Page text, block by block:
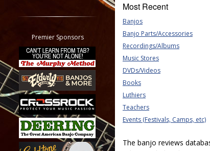
Classifieds
Tab
All other pages
Premier Sponsors
Most Recent
Banjos
Banjo Parts/Accessories
Recordings/Albums
Music Stores
DVDs/Videos
Books
Luthiers
Teachers
Events (Festivals, Camps, etc)
The banjo reviews